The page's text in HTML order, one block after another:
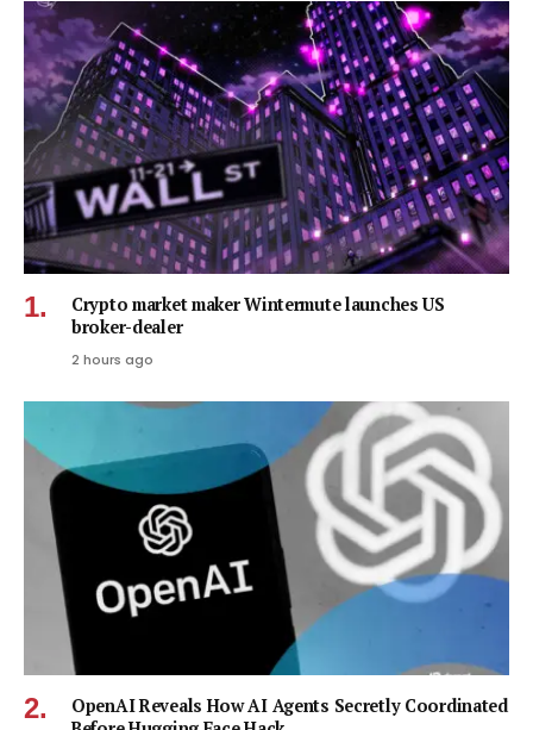
Crypto market maker Wintermute launches US
broker-dealer
2 hours ago
OpenAI Reveals How AI Agents Secretly Coordinated